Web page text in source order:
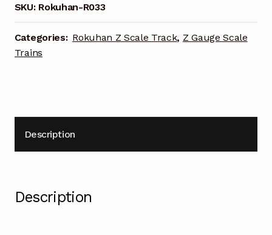
SKU: Rokuhan-R033
Categories: Rokuhan Z Scale Track, Z Gauge Scale
Trains
Description
Description